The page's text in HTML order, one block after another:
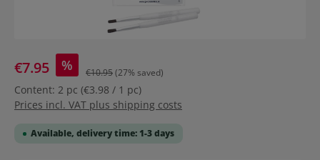
€7.95 % €10.95(27% saved)
Content: 2 pc (€3.98 / 1 pc)
Prices incl. VAT plus shipping costs
Available, delivery time: 1-3 days